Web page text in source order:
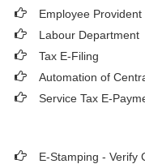
Employee Provident
Labour Department
Tax E-Filing
Automation of
Service Tax E-
E-Stamping - Verify